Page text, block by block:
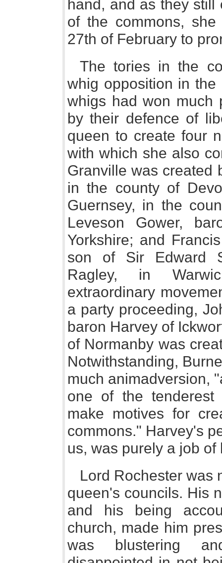
hand, and as they still
of the commons,
27th of February to
The tories in the
whig opposition in
whigs had won much
by their defence of
queen to create four
with which she also
Granville was created
in the county of
Guernsey, in the
Leveson Gower,
Yorkshire; and
son of Sir Edward
Ragley, in
extraordinary
a party proceeding,
baron Harvey of
of Normanby was
Notwithstanding,
much animadversion,
one of the
make motives for
commons." Harvey's
us, was purely a job of
Lord Rochester was
queen's councils. His
and his being
church, made him
was blustering